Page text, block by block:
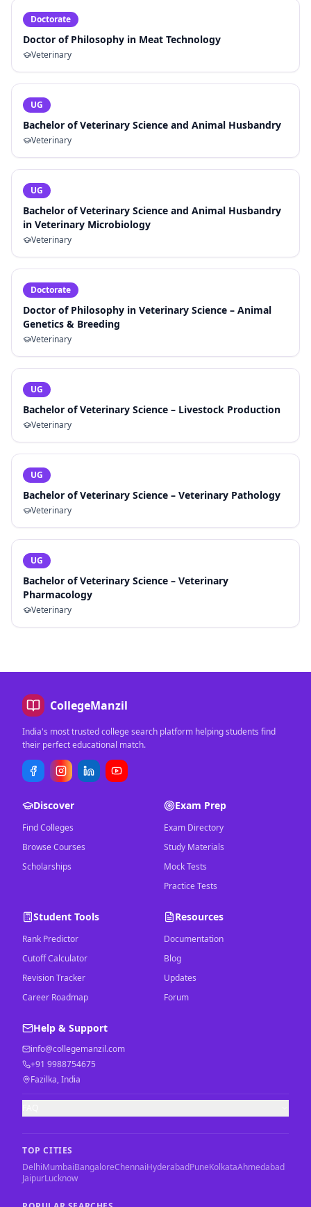
Doctorate
Doctor of Philosophy in Meat Technology
Veterinary
UG
Bachelor of Veterinary Science and Animal Husbandry
Veterinary
UG
Bachelor of Veterinary Science and Animal Husbandry
in Veterinary Microbiology
Veterinary
Doctorate
Doctor of Philosophy in Veterinary Science – Animal
Genetics & Breeding
Veterinary
UG
Bachelor of Veterinary Science – Livestock Production
Veterinary
UG
Bachelor of Veterinary Science – Veterinary Pathology
Veterinary
UG
Bachelor of Veterinary Science – Veterinary
Pharmacology
Veterinary
CollegeManzil
India's most trusted college search platform helping students find
their perfect educational match.
Discover
Find Colleges
Browse Courses
Scholarships
Exam Prep
Exam Directory
Study Materials
Mock Tests
Practice Tests
Student Tools
Rank Predictor
Cutoff Calculator
Revision Tracker
Career Roadmap
Resources
Documentation
Blog
Updates
Forum
Help & Support
info@collegemanzil.com
+91 9988754675
Fazilka, India
TOP CITIES
DelhiMumbaiBangaloreChennaiHyderabadPuneKolkataAhmedabad
JaipurLucknow